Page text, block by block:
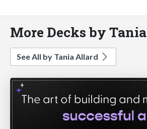
More Decks by
See All by Tania Allard